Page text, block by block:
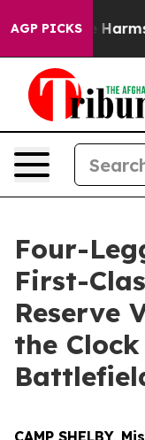
AGP PICKS
Abate Harms to
Four-
First-
Reserve
the
CAMP SHELBY,